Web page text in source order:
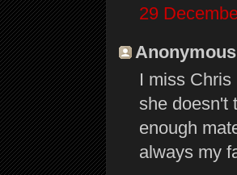
29
I miss
she doesn't
enough
always my